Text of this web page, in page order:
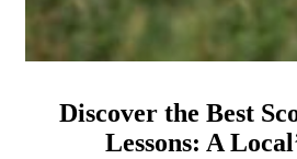
Discover the Best
Lessons: A